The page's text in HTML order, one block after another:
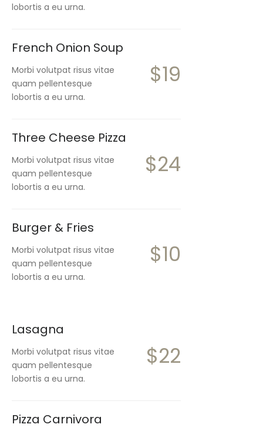
lobortis a eu urna.
French Onion Soup
Morbi volutpat risus vitae
quam pellentesque
lobortis a eu urna.
$19
Three Cheese Pizza
Morbi volutpat risus vitae
quam pellentesque
lobortis a eu urna.
$24
Burger & Fries
Morbi volutpat risus vitae
quam pellentesque
lobortis a eu urna.
$10
Lasagna
Morbi volutpat risus vitae
quam pellentesque
lobortis a eu urna.
$22
Pizza Carnivora